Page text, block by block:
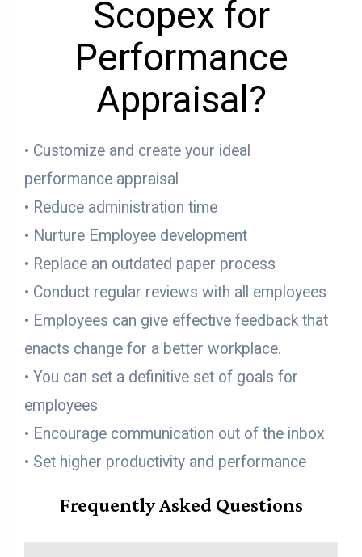
Scopex for
Performance
Appraisal?
• Customize and create your ideal
performance appraisal
• Reduce administration time
• Nurture Employee development
• Replace an outdated paper process
• Conduct regular reviews with all employees
• Employees can give effective feedback that
enacts change for a better workplace.
• You can set a definitive set of goals for
employees
• Encourage communication out of the inbox
• Set higher productivity and performance
Frequently Asked Questions